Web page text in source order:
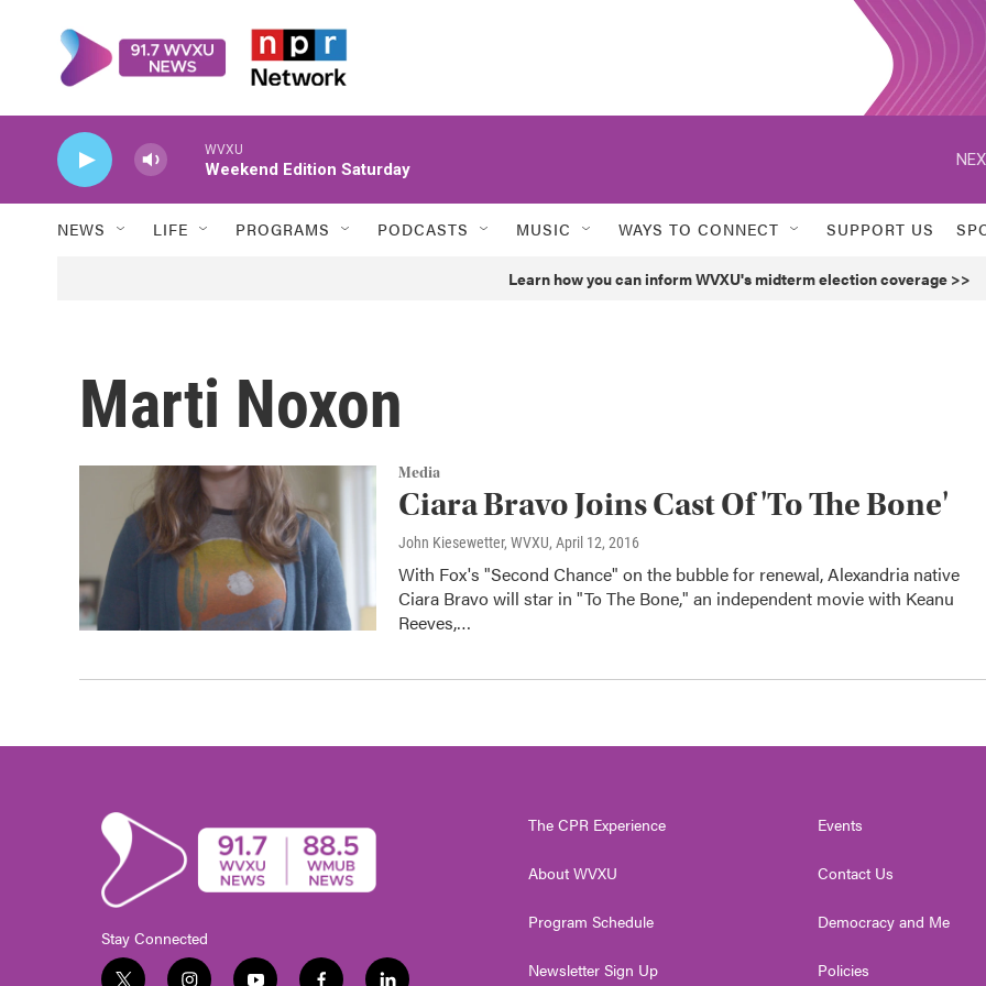
WVXU
Weekend Edition Saturday
NEWS LIFE PROGRAMS PODCASTS MUSIC WAYS TO CONNECT SUPPORT US
Learn how you can inform WVXU's midterm election coverage >>
Marti Noxon
Media
Ciara Bravo Joins Cast Of 'To The Bone'
John Kiesewetter, WVXU, April 12, 2016
With Fox's "Second Chance" on the bubble for renewal, Alexandria native
Ciara Bravo will star in "To The Bone," an independent movie with Keanu
Reeves,…
Stay Connected
The CPR Experience
About WVXU
Program Schedule
Newsletter Sign Up
Events
Contact Us
Democracy and Me
Policies